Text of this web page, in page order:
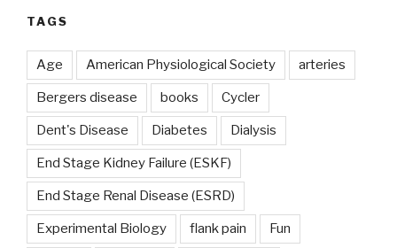
TAGS
Age American Physiological Society arteries
Bergers disease books Cycler
Dent's Disease Diabetes Dialysis
End Stage Kidney Failure (ESKF)
End Stage Renal Disease (ESRD)
Experimental Biology flank pain Fun